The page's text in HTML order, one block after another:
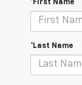
*First Name
*Last Name